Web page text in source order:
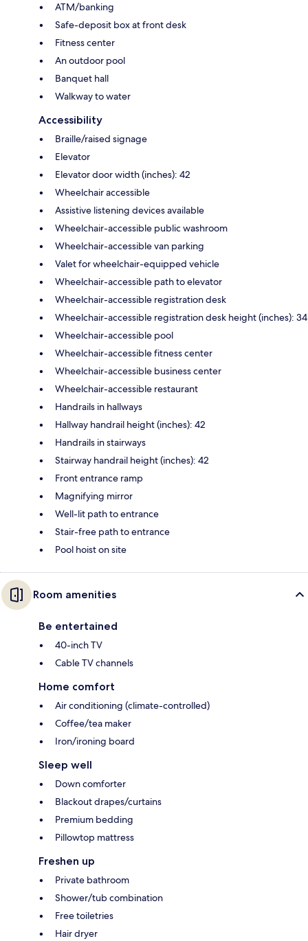
ATM/banking
Safe-deposit box at front desk
Fitness center
An outdoor pool
Banquet hall
Walkway to water
Accessibility
Braille/raised signage
Elevator
Elevator door width (inches): 42
Wheelchair accessible
Assistive listening devices available
Wheelchair-accessible public washroom
Wheelchair-accessible van parking
Valet for wheelchair-equipped vehicle
Wheelchair-accessible path to elevator
Wheelchair-accessible registration desk
Wheelchair-accessible registration desk height (inches): 34
Wheelchair-accessible pool
Wheelchair-accessible fitness center
Wheelchair-accessible business center
Wheelchair-accessible restaurant
Handrails in hallways
Hallway handrail height (inches): 42
Handrails in stairways
Stairway handrail height (inches): 42
Front entrance ramp
Magnifying mirror
Well-lit path to entrance
Stair-free path to entrance
Pool hoist on site
Room amenities
Be entertained
40-inch TV
Cable TV channels
Home comfort
Air conditioning (climate-controlled)
Coffee/tea maker
Iron/ironing board
Sleep well
Down comforter
Blackout drapes/curtains
Premium bedding
Pillowtop mattress
Freshen up
Private bathroom
Shower/tub combination
Free toiletries
Hair dryer